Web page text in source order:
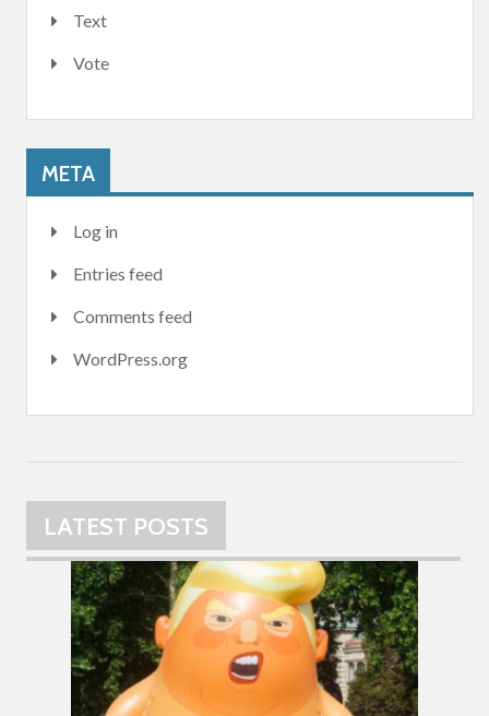
Text
Vote
META
Log in
Entries feed
Comments feed
WordPress.org
LATEST POSTS